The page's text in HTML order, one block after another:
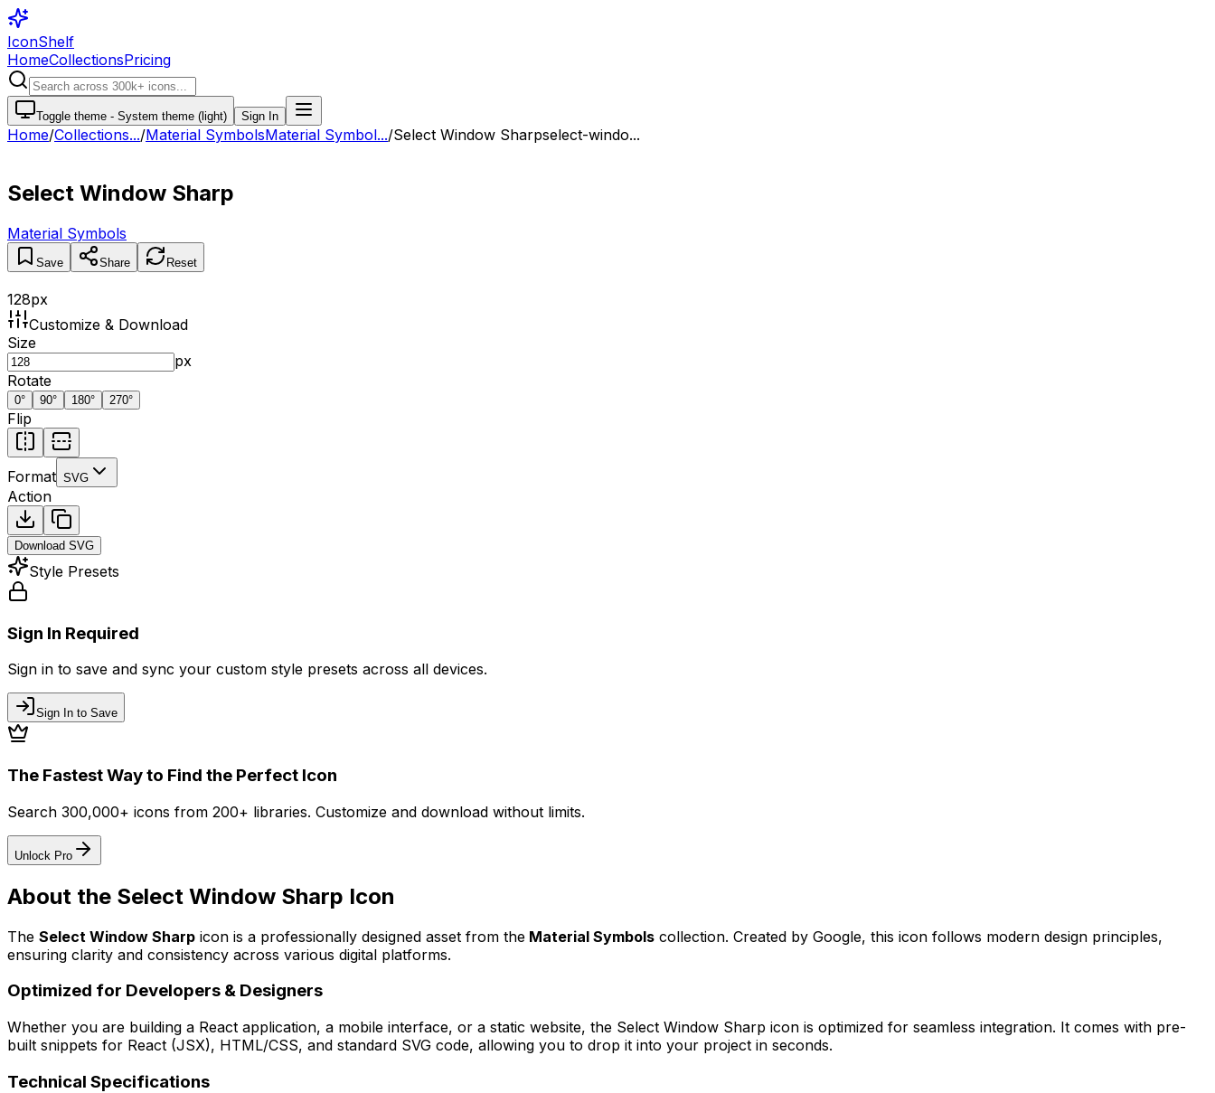
IconShelf
HomeCollectionsPricing
Toggle theme - System theme (light) Sign In
Home/Collections.../Material SymbolsMaterial Symbol.../Select Window Sharpselect-windo...
Select Window Sharp
Material Symbols
Save Share Reset
128px
Customize & Download
Size
px
Rotate
0° 90° 180° 270°
Flip
Format SVG
Action
Download SVG
Style Presets
Sign In Required
Sign in to save and sync your custom style presets across all devices.
Sign In to Save
The Fastest Way to Find the Perfect Icon
Search 300,000+ icons from 200+ libraries. Customize and download without limits.
Unlock Pro
About the Select Window Sharp Icon
The Select Window Sharp icon is a professionally designed asset from the Material Symbols collection. Created by Google, this icon follows modern design principles,
ensuring clarity and consistency across various digital platforms.
Optimized for Developers & Designers
Whether you are building a React application, a mobile interface, or a static website, the Select Window Sharp icon is optimized for seamless integration. It comes with pre-
built snippets for React (JSX), HTML/CSS, and standard SVG code, allowing you to drop it into your project in seconds.
Technical Specifications